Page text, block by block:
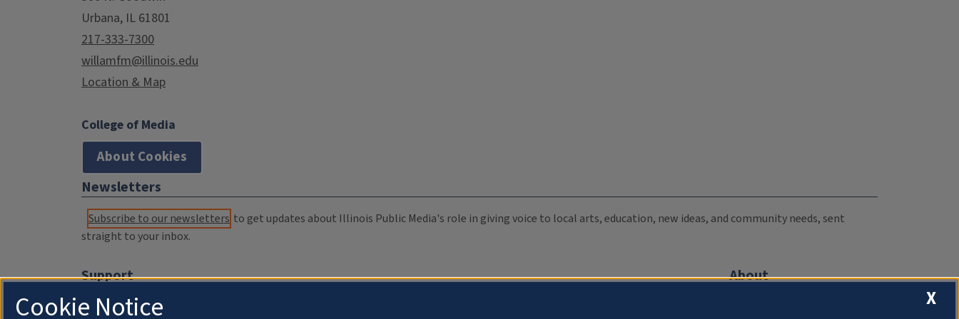
Urbana, IL 61801
217-333-7300
willamfm@illinois.edu
Location & Map
College of Media
About Cookies
Newsletters
Subscribe to our newsletters to get updates about Illinois Public Media's role in giving voice to local arts, education, new ideas, and community needs, sent
straight to your inbox.
Support
Donate
About
X
Cookie Notice